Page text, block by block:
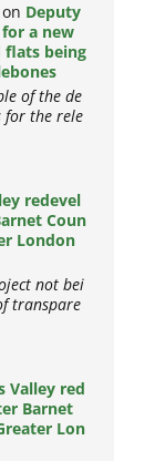
Deputy
a new
flats being
of the de
for the rele
redevel
Coun
London
not bei
transpare
Valley red
Barnet
Lon